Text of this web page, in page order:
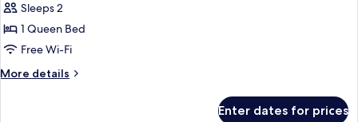
Business
Double
Room
Sleeps 2
1 Queen Bed
Free Wi-Fi
More details
More
Enter dates for prices